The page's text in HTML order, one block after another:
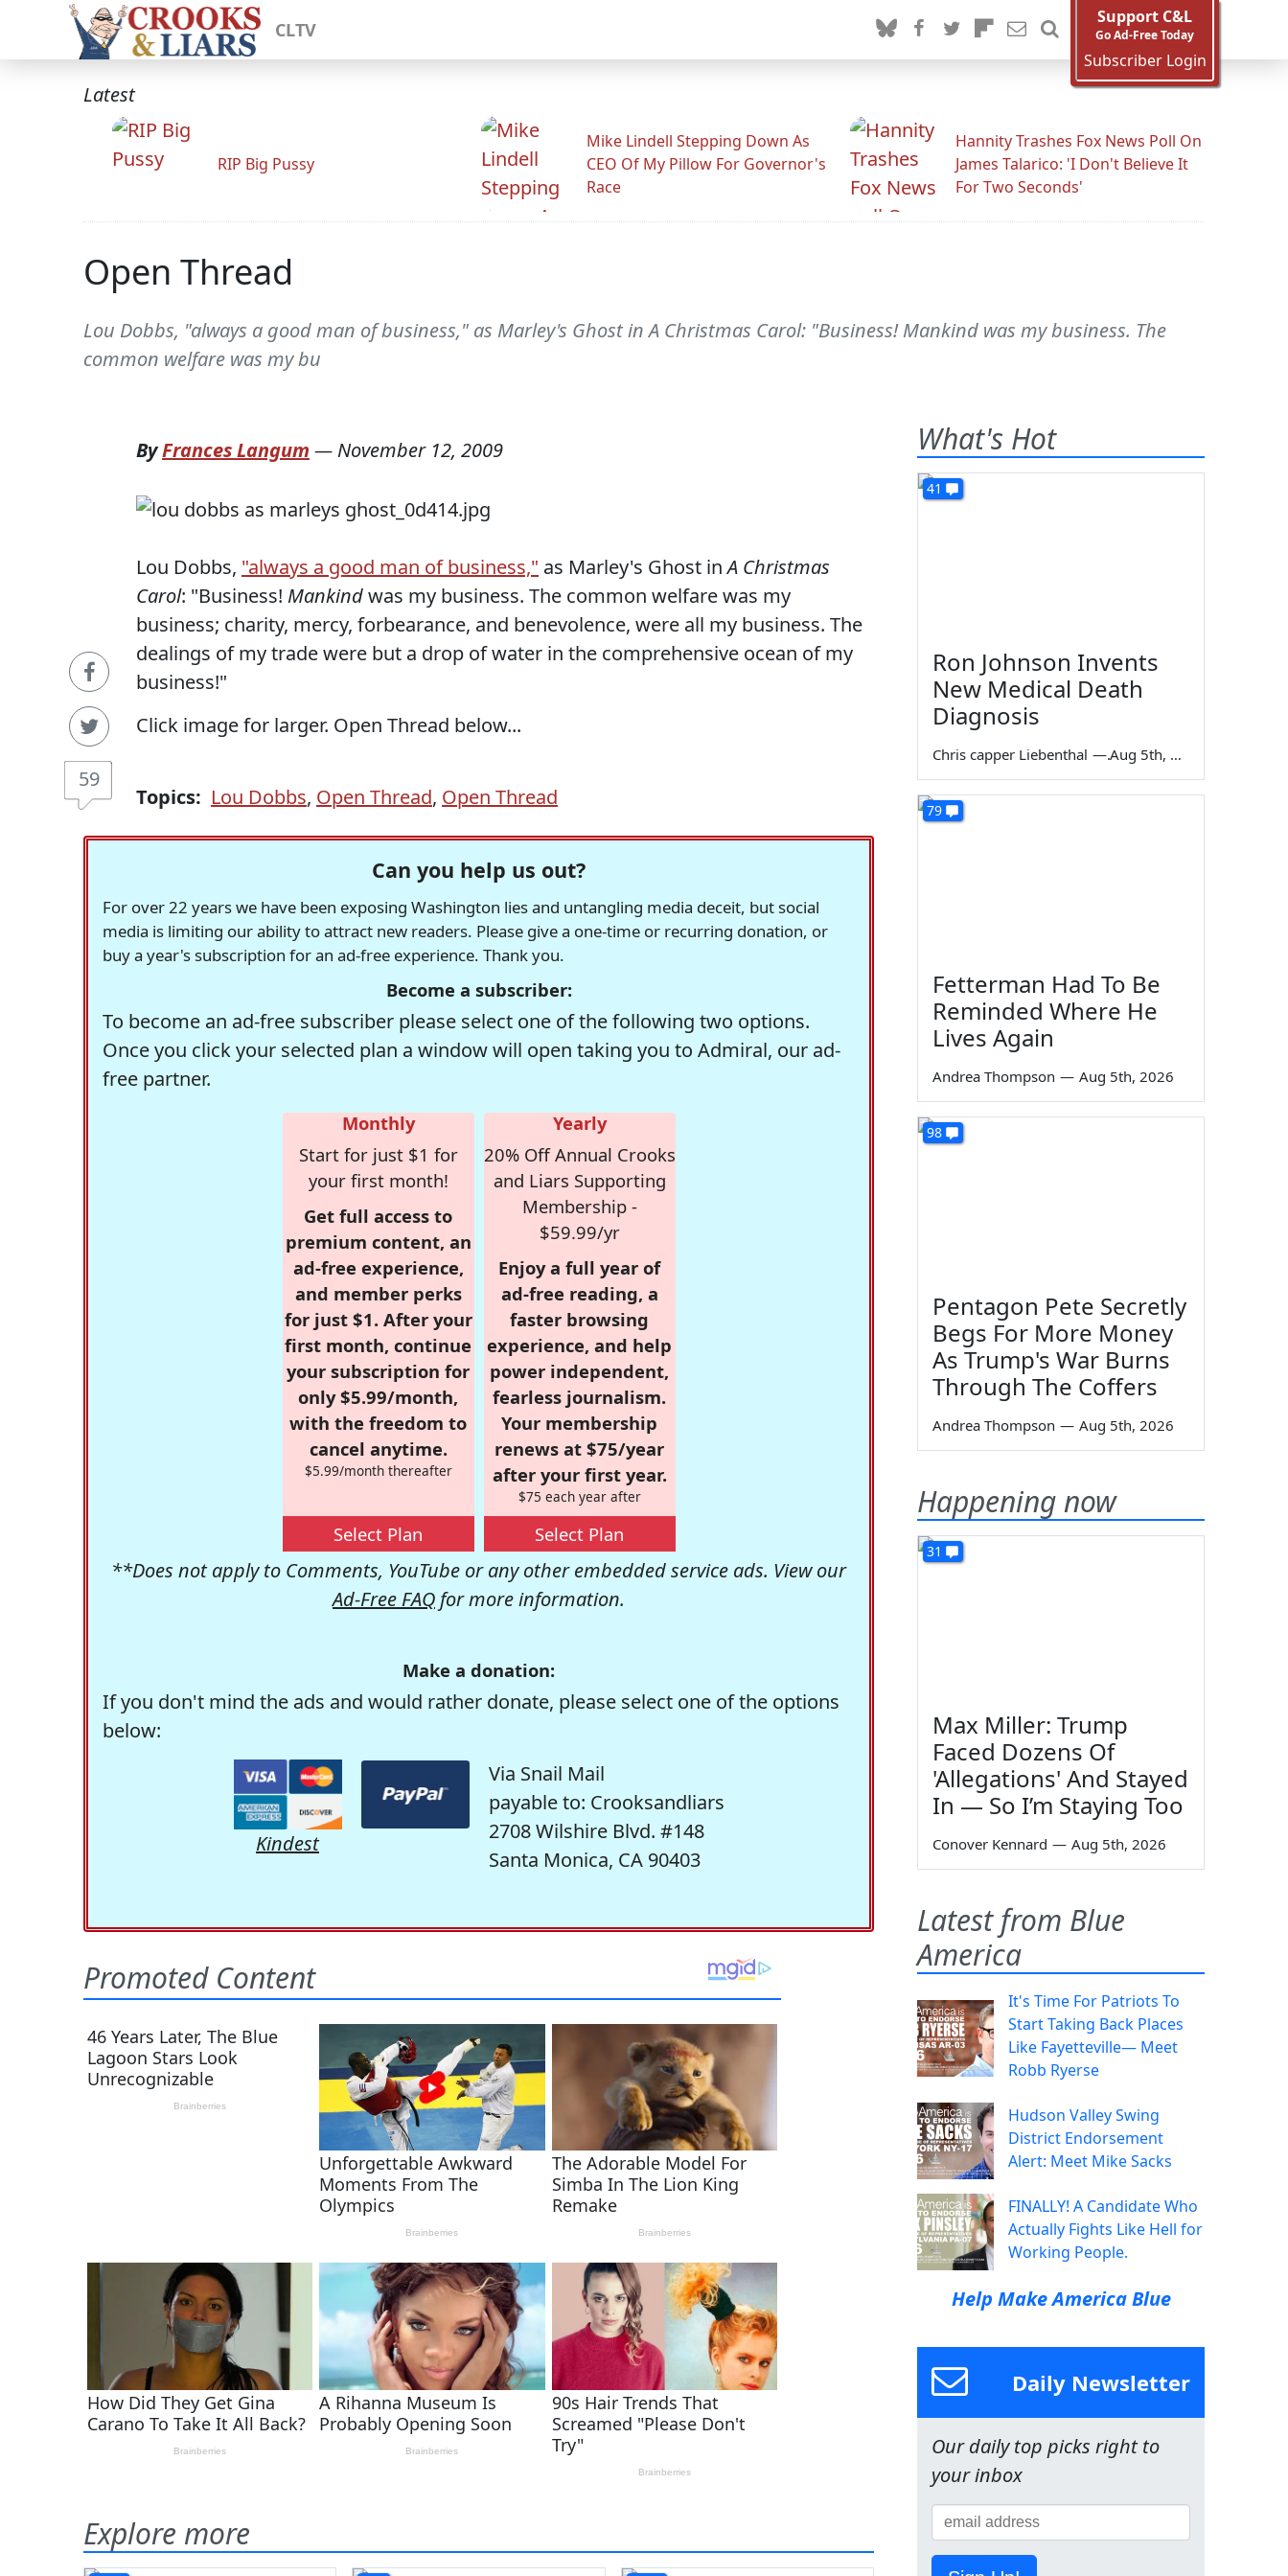
CLTV
Support C&L
Go Ad-Free Today
Subscriber Login
Latest
RIP Big Pussy
Mike Lindell Stepping Down As
CEO Of My Pillow For Governor's
Race
Hannity Trashes Fox News Poll On
James Talarico: 'I Don't Believe It
For Two Seconds'
Open Thread
Lou Dobbs, "always a good man of business," as Marley's Ghost in A Christmas Carol: "Business! Mankind was my business. The
common welfare was my bu
59
ByFrances Langum — November 12, 2009
Lou Dobbs, "always a good man of business," as Marley's Ghost inA Christmas
Carol: "Business! Mankindwas my business. The common welfare was my
business; charity, mercy, forbearance, and benevolence, were all my business. The
dealings of my trade were but a drop of water in the comprehensive ocean of my
business!"
Click image for larger. Open Thread below...
Topics: Lou Dobbs, Open Thread, Open Thread
Can you help us out?
For over 22 years we have been exposing Washington lies and untangling media deceit, but social
media is limiting our ability to attract new readers. Please give a one-time or recurring donation, or
buy a year's subscription for an ad-free experience. Thank you.
Become a subscriber:
To become an ad-free subscriber please select one of the following two options.
Once you click your selected plan a window will open taking you to Admiral, our ad-
free partner.
Monthly
Start for just $1 for
your first month!
Get full access to
premium content, an
ad-free experience,
and member perks
for just $1. After your
first month, continue
your subscription for
only $5.99/month,
with the freedom to
cancel anytime.
$5.99/month thereafter
Select Plan
Yearly
20% Off Annual Crooks
and Liars Supporting
Membership -
$59.99/yr
Enjoy a full year of
ad-free reading, a
faster browsing
experience, and help
power independent,
fearless journalism.
Your membership
renews at $75/year
after your first year.
$75 each year after
Select Plan
**Does not apply to Comments, YouTube or any other embedded service ads. View our
Ad-Free FAQ for more information.
Make a donation:
If you don't mind the ads and would rather donate, please select one of the options
below:
Kindest
Via Snail Mail
payable to: Crooksandliars
2708 Wilshire Blvd. #148
Santa Monica, CA 90403
Explore more
What's Hot
41
Ron Johnson Invents
New Medical Death
Diagnosis
Chris capper Liebenthal — Aug 5th, 2026
79
Fetterman Had To Be
Reminded Where He
Lives Again
Andrea Thompson — Aug 5th, 2026
98
Pentagon Pete Secretly
Begs For More Money
As Trump's War Burns
Through The Coffers
Andrea Thompson — Aug 5th, 2026
Happening now
31
Max Miller: Trump
Faced Dozens Of
'Allegations' And Stayed
In — So I’m Staying Too
Conover Kennard — Aug 5th, 2026
Latest from Blue
America
It's Time For Patriots To
Start Taking Back Places
Like Fayetteville— Meet
Robb Ryerse
Hudson Valley Swing
District Endorsement
Alert: Meet Mike Sacks
FINALLY! A Candidate Who
Actually Fights Like Hell for
Working People.
Help Make America Blue
Daily Newsletter
Our daily top picks right to
your inbox